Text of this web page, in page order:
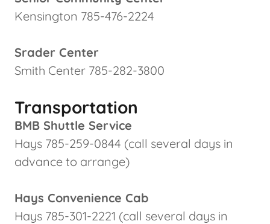
Kensington 785-476-2224
Srader Center
Smith Center 785-282-3800
Transportation
BMB Shuttle Service
Hays 785-259-0844 (call several days in
advance to arrange)
Hays Convenience Cab
Hays 785-301-2221 (call several days in